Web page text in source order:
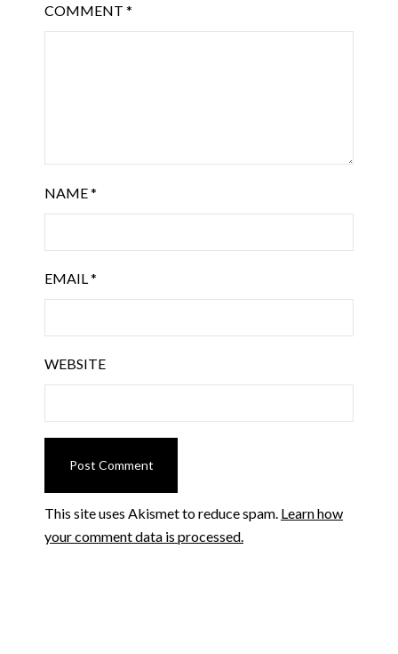
COMMENT *
NAME*
EMAIL*
WEBSITE
This site uses Akismet to reduce spam. Learn how
your comment data is processed.